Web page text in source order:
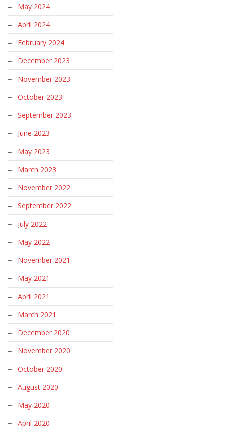
May 2024
April 2024
February 2024
December 2023
November 2023
October 2023
September 2023
June 2023
May 2023
March 2023
November 2022
September 2022
July 2022
May 2022
November 2021
May 2021
April 2021
March 2021
December 2020
November 2020
October 2020
August 2020
May 2020
April 2020